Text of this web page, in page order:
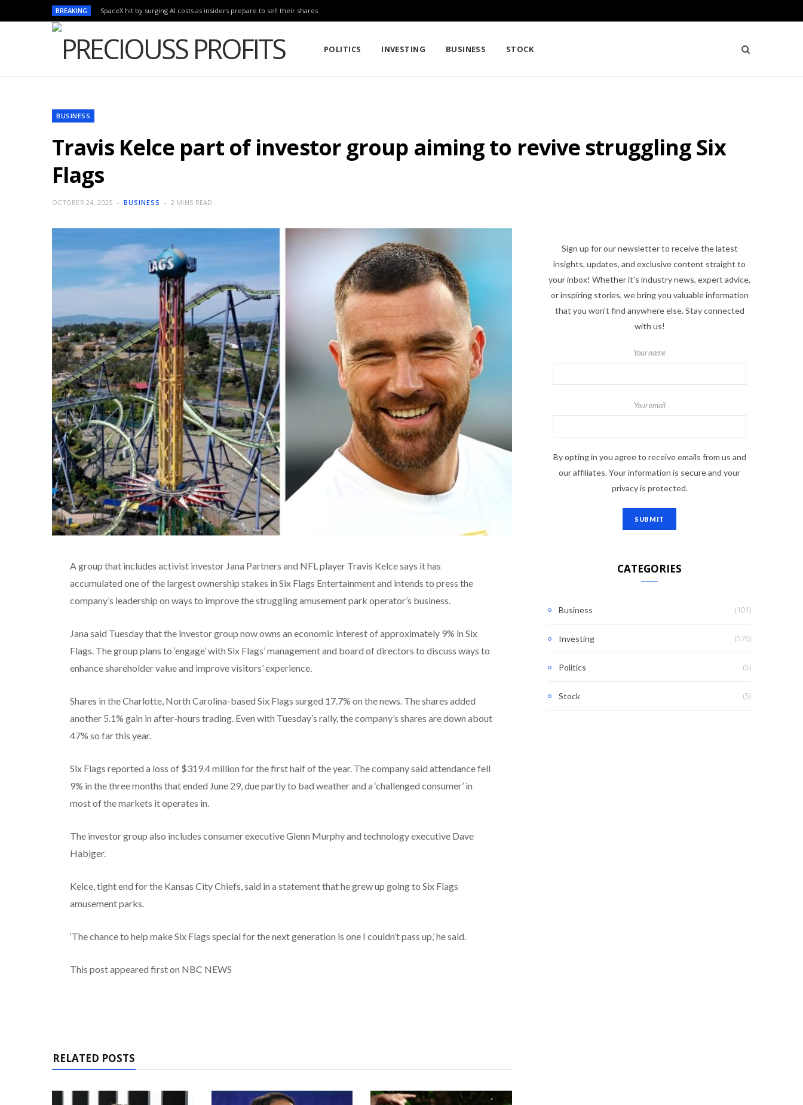
BREAKING SpaceX hit by surging AI costs as insiders prepare to sell their shares
POLITICS INVESTING BUSINESS STOCK
BUSINESS
Travis Kelce part of investor group aiming to revive struggling Six
Flags
OCTOBER 24, 2025 BUSINESS 2 MINS READ
A group that includes activist investor Jana Partners and NFL player Travis Kelce says it has
accumulated one of the largest ownership stakes in Six Flags Entertainment and intends to press the
company’s leadership on ways to improve the struggling amusement park operator’s business.
Jana said Tuesday that the investor group now owns an economic interest of approximately 9% in Six
Flags. The group plans to ‘engage’ with Six Flags’ management and board of directors to discuss ways to
enhance shareholder value and improve visitors’ experience.
Shares in the Charlotte, North Carolina-based Six Flags surged 17.7% on the news. The shares added
another 5.1% gain in after-hours trading. Even with Tuesday’s rally, the company’s shares are down about
47% so far this year.
Six Flags reported a loss of $319.4 million for the first half of the year. The company said attendance fell
9% in the three months that ended June 29, due partly to bad weather and a ‘challenged consumer’ in
most of the markets it operates in.
The investor group also includes consumer executive Glenn Murphy and technology executive Dave
Habiger.
Kelce, tight end for the Kansas City Chiefs, said in a statement that he grew up going to Six Flags
amusement parks.
‘The chance to help make Six Flags special for the next generation is one I couldn’t pass up,’ he said.
This post appeared first on NBC NEWS
RELATED POSTS
Sign up for our newsletter to receive the latest
insights, updates, and exclusive content straight to
your inbox! Whether it's industry news, expert advice,
or inspiring stories, we bring you valuable information
that you won't find anywhere else. Stay connected
with us!
Your name
Your email
By opting in you agree to receive emails from us and
our affiliates. Your information is secure and your
privacy is protected.
CATEGORIES
Business (101)
Investing (576)
Politics (5)
Stock (5)